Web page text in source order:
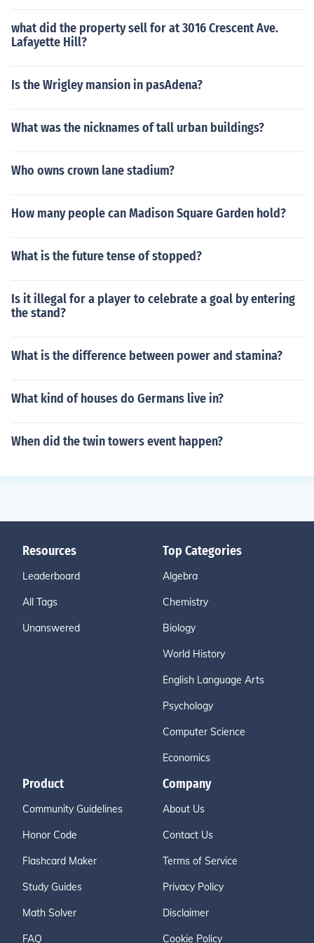
what did the property sell for at 3016 Crescent Ave.
Lafayette Hill?
Is the Wrigley mansion in pasAdena?
What was the nicknames of tall urban buildings?
Who owns crown lane stadium?
How many people can Madison Square Garden hold?
What is the future tense of stopped?
Is it illegal for a player to celebrate a goal by entering
the stand?
What is the difference between power and stamina?
What kind of houses do Germans live in?
When did the twin towers event happen?
Resources
Leaderboard
All Tags
Unanswered
Top Categories
Algebra
Chemistry
Biology
World History
English Language Arts
Psychology
Computer Science
Economics
Product
Community Guidelines
Honor Code
Flashcard Maker
Study Guides
Math Solver
FAQ
Company
About Us
Contact Us
Terms of Service
Privacy Policy
Disclaimer
Cookie Policy